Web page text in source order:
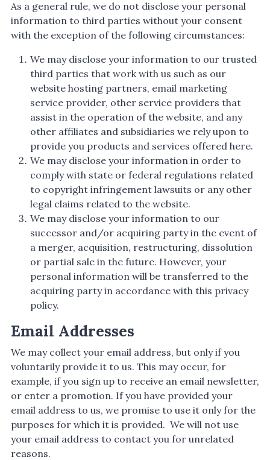
As a general rule, we do not disclose your personal
information to third parties without your consent
with the exception of the following circumstances:
We may disclose your information to our trusted
third parties that work with us such as our
website hosting partners, email marketing
service provider, other service providers that
assist in the operation of the website, and any
other affiliates and subsidiaries we rely upon to
provide you products and services offered here.
We may disclose your information in order to
comply with state or federal regulations related
to copyright infringement lawsuits or any other
legal claims related to the website.
We may disclose your information to our
successor and/or acquiring party in the event of
a merger, acquisition, restructuring, dissolution
or partial sale in the future. However, your
personal information will be transferred to the
acquiring party in accordance with this privacy
policy.
Email Addresses
We may collect your email address, but only if you
voluntarily provide it to us. This may occur, for
example, if you sign up to receive an email newsletter,
or enter a promotion. If you have provided your
email address to us, we promise to use it only for the
purposes for which it is provided. We will not use
your email address to contact you for unrelated
reasons.